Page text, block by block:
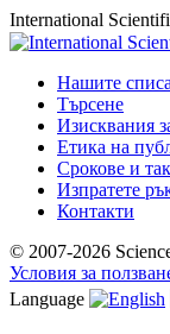
International
Нашите
Търсене
Изисквания
Етика на
Срокове и
Изпратете
Контакти
© 2007-2026
Условия за
Language